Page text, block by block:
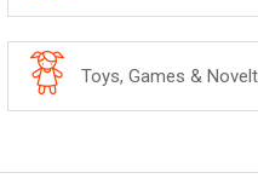
Toys, Games &